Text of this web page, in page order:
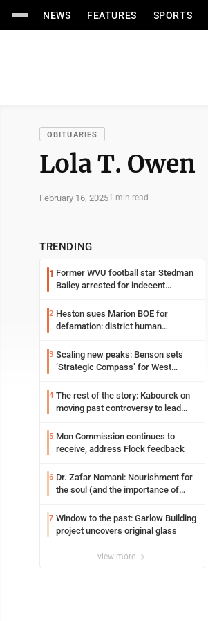
NEWS FEATURES SPORTS
OBITUARIES
Lola T. Owen
February 16, 20251 min read
TRENDING
1 Former WVU football star Stedman
Bailey arrested for indecent
2 Heston sues Marion BOE for
defamation: district human
3 Scaling new peaks: Benson sets
‘Strategic Compass’ for West
4 The rest of the story: Kabourek on
moving past controversy to lead
5 Mon Commission continues to
receive, address Flock feedback
6 Dr. Zafar Nomani: Nourishment for
the soul (and the importance of
7 Window to the past: Garlow Building
project uncovers original glass
view more